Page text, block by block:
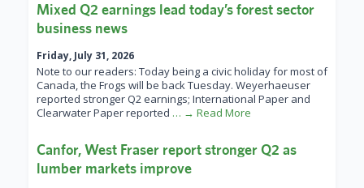
Mixed Q2 earnings lead today’s forest sector
business news
Friday, July 31, 2026
Note to our readers: Today being a civic holiday for most of
Canada, the Frogs will be back Tuesday. Weyerhaeuser
reported stronger Q2 earnings; International Paper and
Clearwater Paper reported … → Read More
Canfor, West Fraser report stronger Q2 as
lumber markets improve